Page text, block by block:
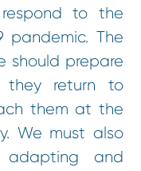
to the
pandemic. The
should prepare
they return to
them at the
We must also
adapting and